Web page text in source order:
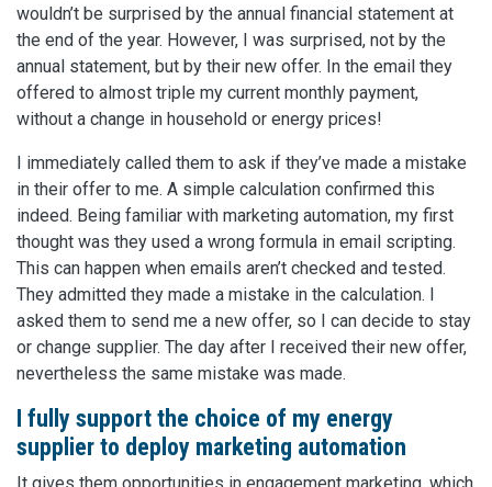
wouldn’t be surprised by the annual financial statement at
the end of the year. However, I was surprised, not by the
annual statement, but by their new offer. In the email they
offered to almost triple my current monthly payment,
without a change in household or energy prices!
I immediately called them to ask if they’ve made a mistake
in their offer to me. A simple calculation confirmed this
indeed. Being familiar with marketing automation, my first
thought was they used a wrong formula in email scripting.
This can happen when emails aren’t checked and tested.
They admitted they made a mistake in the calculation. I
asked them to send me a new offer, so I can decide to stay
or change supplier. The day after I received their new offer,
nevertheless the same mistake was made.
I fully support the choice of my energy
supplier to deploy marketing automation